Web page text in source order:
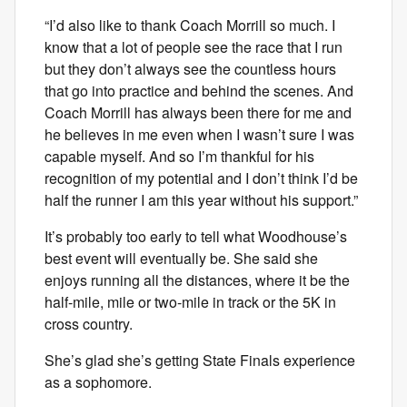
“I’d also like to thank Coach Morrill so much. I
know that a lot of people see the race that I run
but they don’t always see the countless hours
that go into practice and behind the scenes. And
Coach Morrill has always been there for me and
he believes in me even when I wasn’t sure I was
capable myself. And so I’m thankful for his
recognition of my potential and I don’t think I’d be
half the runner I am this year without his support.”
It’s probably too early to tell what Woodhouse’s
best event will eventually be. She said she
enjoys running all the distances, where it be the
half-mile, mile or two-mile in track or the 5K in
cross country.
She’s glad she’s getting State Finals experience
as a sophomore.